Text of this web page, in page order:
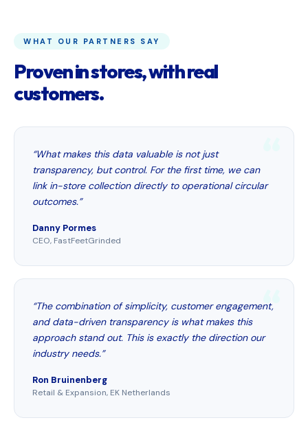
WHAT OUR PARTNERS SAY
Proven in stores, with real
customers.
“What makes this data valuable is not just
transparency, but control. For the first time, we can
link in-store collection directly to operational circular
outcomes.”
Danny Pormes
CEO, FastFeetGrinded
“The combination of simplicity, customer engagement,
and data-driven transparency is what makes this
approach stand out. This is exactly the direction our
industry needs.”
Ron Bruinenberg
Retail & Expansion, EK Netherlands